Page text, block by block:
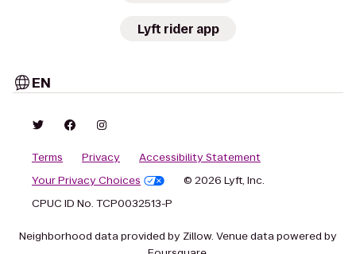
Lyft rider app
EN
Terms Privacy
Accessibility Statement
Your Privacy Choices
© 2026 Lyft, Inc.
CPUC ID No. TCP0032513-P
Neighborhood data provided by Zillow. Venue data powered by